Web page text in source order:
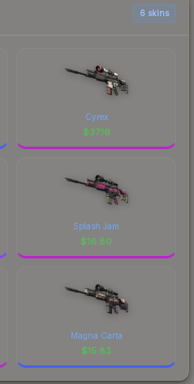
6 skins
Cyrex
$37.16
Splash Jam
$16.80
Magna Carta
$15.83